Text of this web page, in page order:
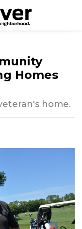
Homes
home.